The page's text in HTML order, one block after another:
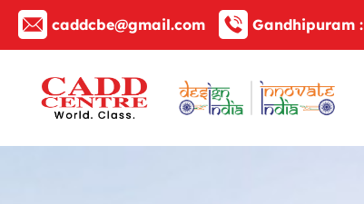
caddcbe@gmail.com Gandhipuram :